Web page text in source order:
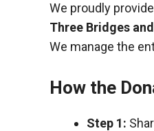
We proudly
Three Bridges
We manage the
How the
Step 1: